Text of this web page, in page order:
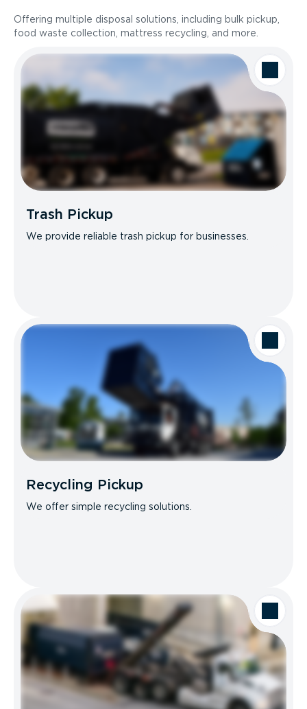
Offering multiple disposal solutions, including bulk pickup,
food waste collection, mattress recycling, and more.
Trash Pickup
We provide reliable trash pickup for businesses.
Recycling Pickup
We offer simple recycling solutions.